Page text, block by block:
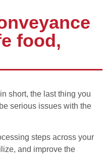
food,
short, the last thing you
serious issues with the
steps across your
and improve the